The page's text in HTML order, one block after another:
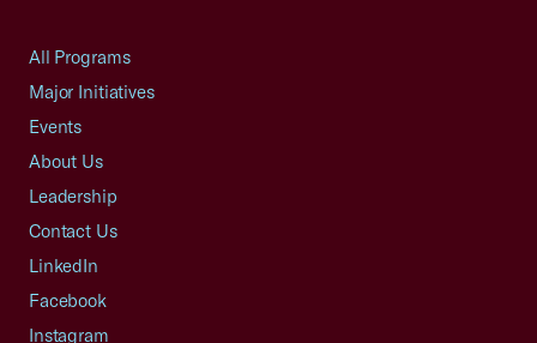
All Programs
Major Initiatives
Events
About Us
Leadership
Contact Us
LinkedIn
Facebook
Instagram